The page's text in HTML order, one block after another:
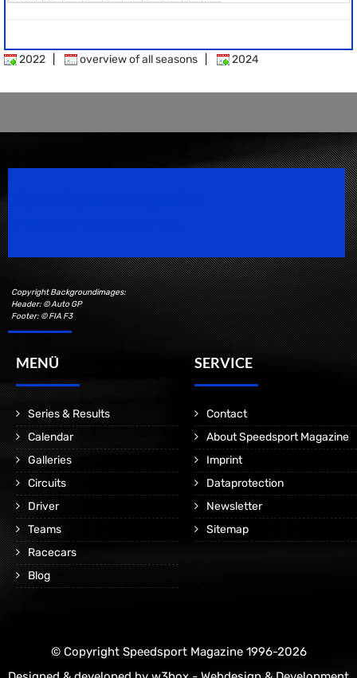
2022 overview of all seasons 2024
Copyright Backgroundimages:
Header: © Auto GP
Footer: © FIA F3
MENÜ
Series & Results
Calendar
Galleries
Circuits
Driver
Teams
Racecars
Blog
SERVICE
Contact
About Speedsport Magazine
Imprint
Dataprotection
Newsletter
Sitemap
© Copyright Speedsport Magazine 1996-2026